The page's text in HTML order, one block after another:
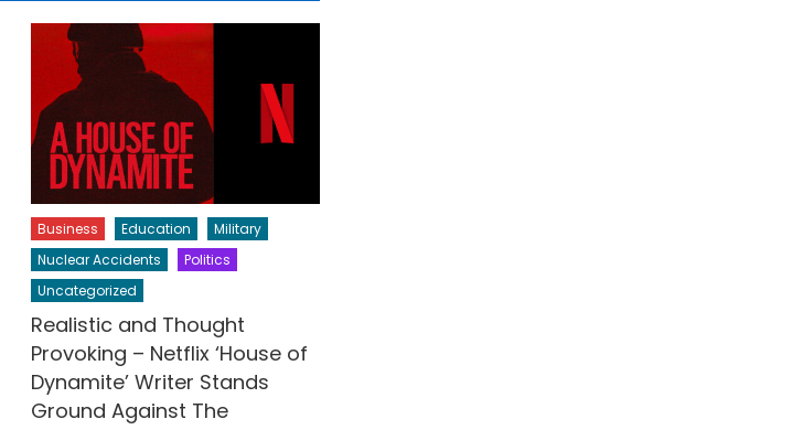
Business Education
Military
Nuclear Accidents
Politics
Uncategorized
Realistic and Thought
Provoking – Netflix ‘House of
Dynamite’ Writer Stands
Ground Against The